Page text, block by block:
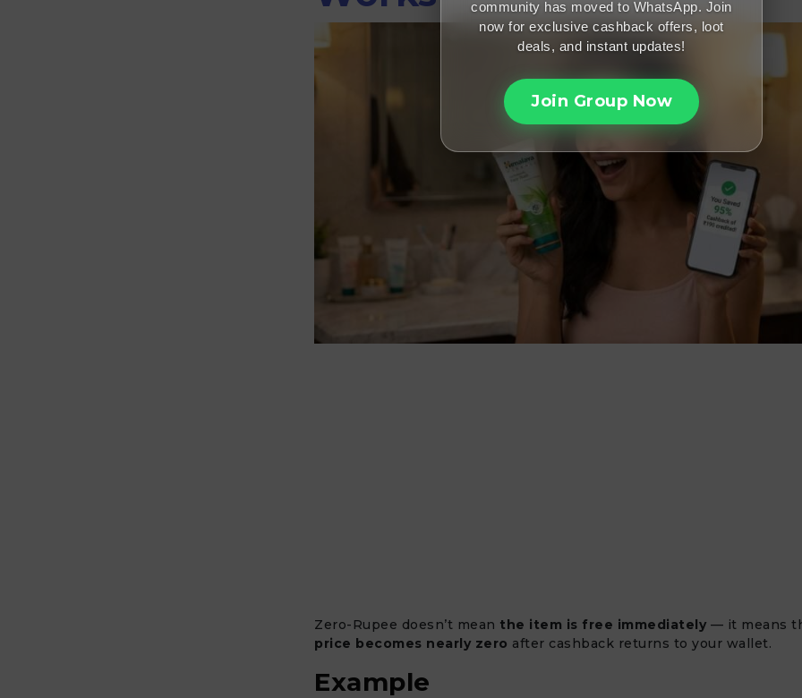
Zero-Rupee doesn’t mean the item is free immediately — it means
price becomes nearly zero after cashback returns to your wallet.
Example
community has moved to WhatsApp. Join
now for exclusive cashback offers, loot
deals, and instant updates!
Join Group Now